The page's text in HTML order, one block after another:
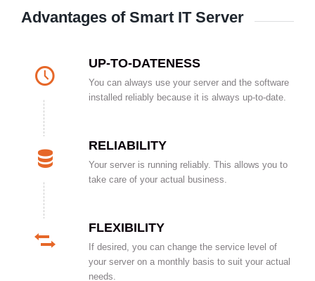
Advantages of Smart IT Server
UP-TO-DATENESS
You can always use your server and the software
installed reliably because it is always up-to-date.
RELIABILITY
Your server is running reliably. This allows you to
take care of your actual business.
FLEXIBILITY
If desired, you can change the service level of
your server on a monthly basis to suit your actual
needs.